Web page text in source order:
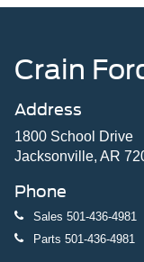
Crain
Address
1800 School Drive
Jacksonville, AR
Phone
Sales 501-436-4981
Parts 501-436-4981